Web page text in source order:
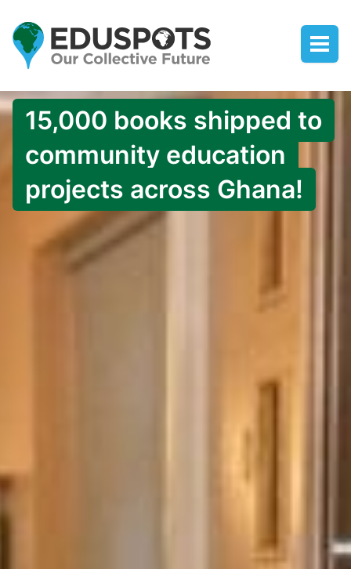
15,000 books shipped to
community education
projects across Ghana!